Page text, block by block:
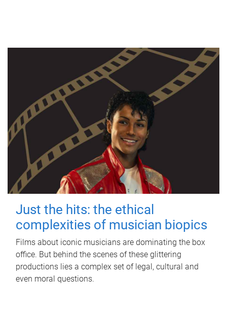
Just the hits: the ethical
complexities of musician biopics
Films about iconic musicians are dominating the box
office. But behind the scenes of these glittering
productions lies a complex set of legal, cultural and
even moral questions.